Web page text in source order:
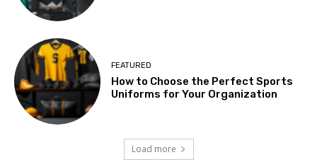
FEATURED
How to Choose the Perfect Sports
Uniforms for Your Organization
Load more